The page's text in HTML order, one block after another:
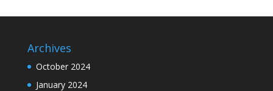
Archives
October 2024
January 2024